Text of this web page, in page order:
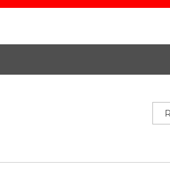
Freeman Buick GMC of Grapevine